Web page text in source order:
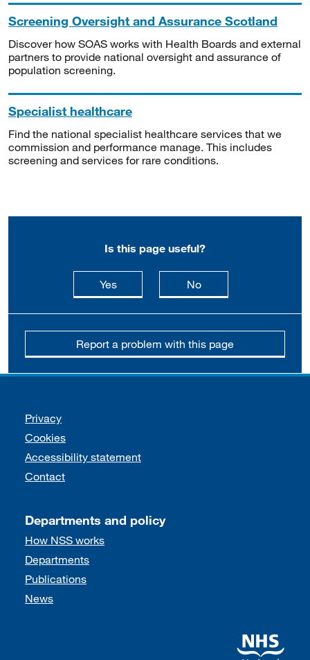
Screening Oversight and Assurance Scotland
Discover how SOAS works with Health Boards and external
partners to provide national oversight and assurance of
population screening.
Specialist healthcare
Find the national specialist healthcare services that we
commission and performance manage. This includes
screening and services for rare conditions.
Is this page useful?
Yesthis page is useful
Nothis page is not
Report a problem with this page
Support links
Privacy
Cookies
Accessibility statement
Contact
Departments and policy
How NSS works
Departments
Publications
News